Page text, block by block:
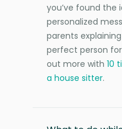
you’ve found the
personalized
parents
perfect person
out more with 10
a house sitter.